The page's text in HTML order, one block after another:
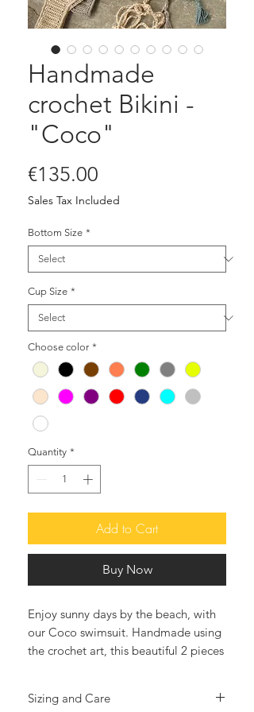
Handmade
crochet Bikini -
"Coco"
€135.00
Sales Tax Included
Bottom Size *
Cup Size *
Choose color *
Quantity *
Add to Cart
Buy Now
Enjoy sunny days by the beach, with
our Coco swimsuit. Handmade using
the crochet art, this beautiful 2 pieces
and shells, will surely make your days
Sizing and Care